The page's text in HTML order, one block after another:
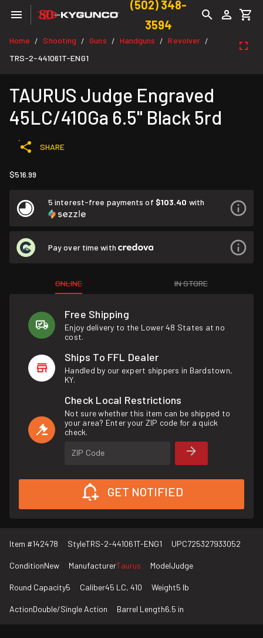
(502) 348-
3594
Home / Shooting / Guns / Handguns / Revolver /
TRS-2-441061T-ENG1
TAURUS Judge Engraved
45LC/410Ga 6.5" Black 5rd
SHARE
$516.99
5 interest-free payments of $103.40 with
Pay over time with
ONLINE IN STORE
Free Shipping
Enjoy delivery to the Lower 48 States at no
cost.
Ships To FFL Dealer
Handled by our expert shippers in Bardstown,
KY.
Check Local Restrictions
Not sure whether this item can be shipped to
your area? Enter your ZIP code for a quick
check.
ZIP Code
GET NOTIFIED
Item #142478 StyleTRS-2-441061T-ENG1 UPC725327933052
ConditionNew ManufacturerTaurus ModelJudge
Round Capacity5 Caliber45 LC, 410 Weight5 lb
ActionDouble/Single Action Barrel Length6.5 in